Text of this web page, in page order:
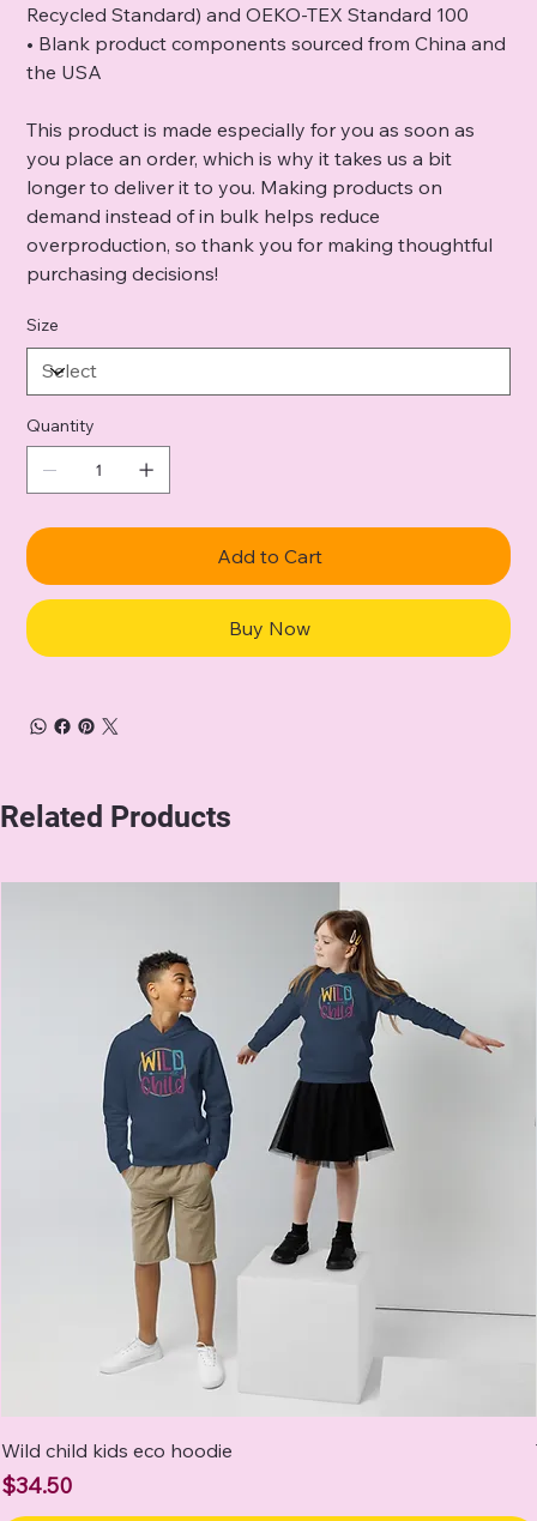
Recycled Standard) and OEKO-TEX Standard 100
• Blank product components sourced from China and
the USA
This product is made especially for you as soon as
you place an order, which is why it takes us a bit
longer to deliver it to you. Making products on
demand instead of in bulk helps reduce
overproduction, so thank you for making thoughtful
purchasing decisions!
Size
Quantity
Add to Cart
Buy Now
Related Products
Wild child kids eco hoodie
Price
$34.50